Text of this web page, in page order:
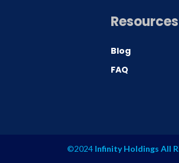
Resources
Blog
FAQ
©2024 Infinity Holdings All